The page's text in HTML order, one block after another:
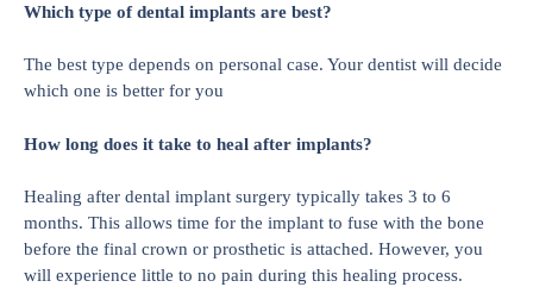
Which type of dental implants are best?
The best type depends on personal case. Your dentist will decide
which one is better for you
How long does it take to heal after implants?
Healing after dental implant surgery typically takes 3 to 6
months. This allows time for the implant to fuse with the bone
before the final crown or prosthetic is attached. However, you
will experience little to no pain during this healing process.